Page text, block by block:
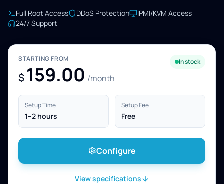
Full Root Access DDoS Protection
IPMI/KVM Access
24/7 Support
STARTING FROM
$ 159.00 /month
In stock
Setup Time
1–2 hours
Setup Fee
Free
Configure
View specifications